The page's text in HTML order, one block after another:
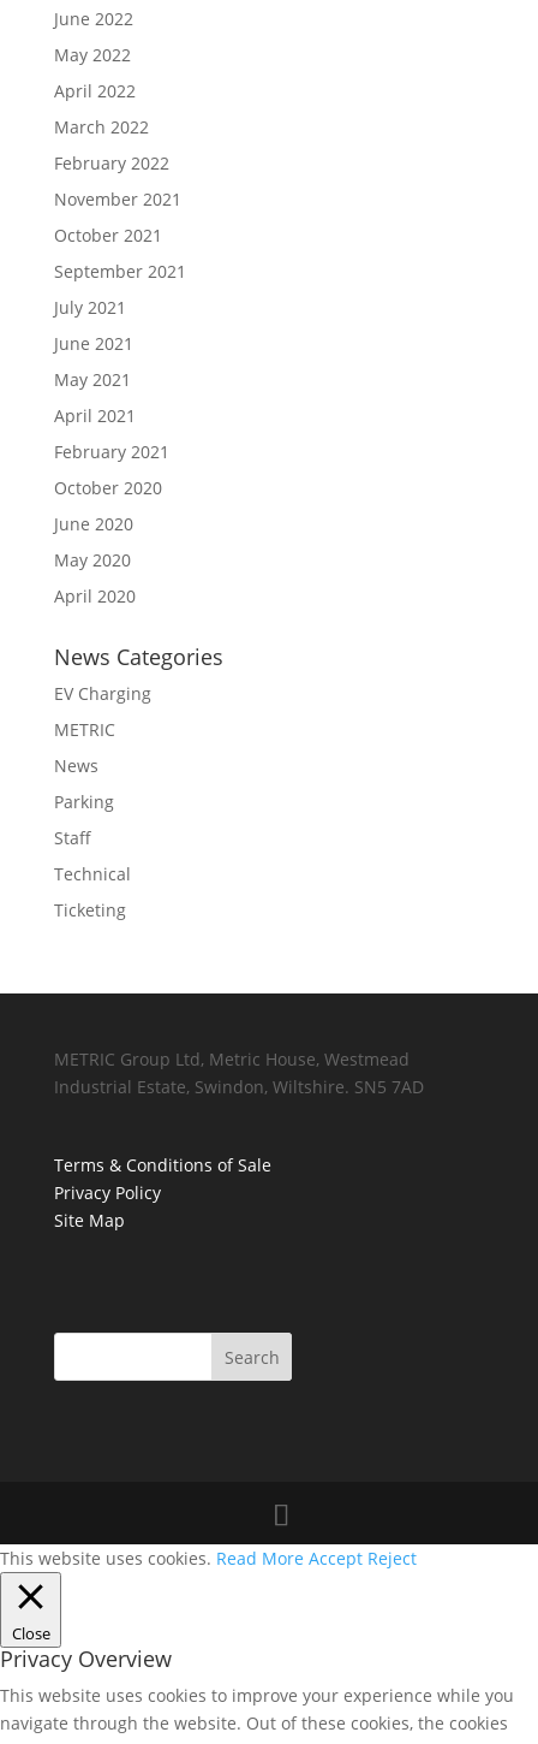
June 2022
May 2022
April 2022
March 2022
February 2022
November 2021
October 2021
September 2021
July 2021
June 2021
May 2021
April 2021
February 2021
October 2020
June 2020
May 2020
April 2020
News Categories
EV Charging
METRIC
News
Parking
Staff
Technical
Ticketing
METRIC Group Ltd, Metric House, Westmead
Industrial Estate, Swindon, Wiltshire. SN5 7AD
Terms & Conditions of Sale
Privacy Policy
Site Map
This website uses cookies. Read More Accept Reject
Close
Privacy Overview
This website uses cookies to improve your experience while you
navigate through the website. Out of these cookies, the cookies